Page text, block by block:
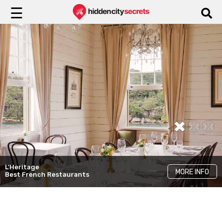
☰
L'Heritage
Best French Restaurants
MORE INFO
The Ternary
Good Dining With A View
MORE INFO
Bowery Lane
Modern Restaurants
MORE INFO